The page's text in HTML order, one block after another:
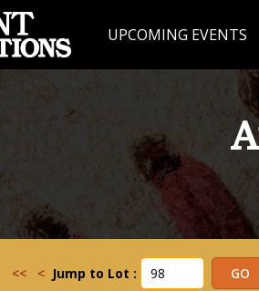
UPCOMING EVENTS
<< < Jump to Lot :